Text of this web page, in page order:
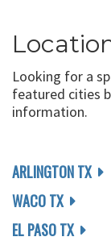
Looking for a
featured cities
information.
ARLINGTON TX
WACO TX
EL PASO TX